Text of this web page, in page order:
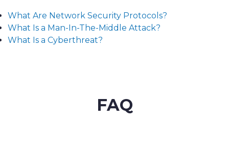
What Are Network Security Protocols?
What Is a Man-In-The-Middle Attack?
What Is a Cyberthreat?
FAQ